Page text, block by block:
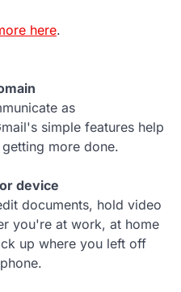
here.
as
simple features help
more done.
device
documents, hold video
you're at work, at home
up where you left off